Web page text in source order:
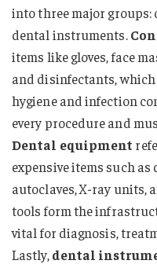
into three major groups:
dental instruments.
items like gloves, face
and disinfectants,
hygiene and infection
every procedure and
Dental equipment
expensive items such
autoclaves, X-ray units,
tools form the
vital for diagnosis,
Lastly,dental